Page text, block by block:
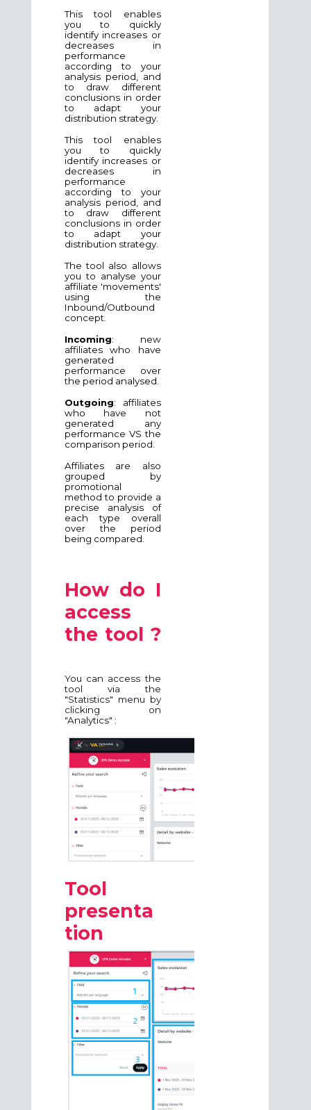
This tool enables
you to quickly
identify increases or
decreases in
performance
according to your
analysis period, and
to draw different
conclusions in order
to adapt your
distribution strategy.
This tool enables
you to quickly
identify increases or
decreases in
performance
according to your
analysis period, and
to draw different
conclusions in order
to adapt your
distribution strategy.
The tool also allows
you to analyse your
affiliate 'movements'
using the
Inbound/Outbound
concept.
Incoming: new
affiliates who have
generated
performance over
the period analysed.
Outgoing: affiliates
who have not
generated any
performance VS the
comparison period.
Affiliates are also
grouped by
promotional
method to provide a
precise analysis of
each type overall
over the period
being compared.
How do I
access
the tool ?
You can access the
tool via the
"Statistics" menu by
clicking on
"Analytics" :
Tool
presenta
tion